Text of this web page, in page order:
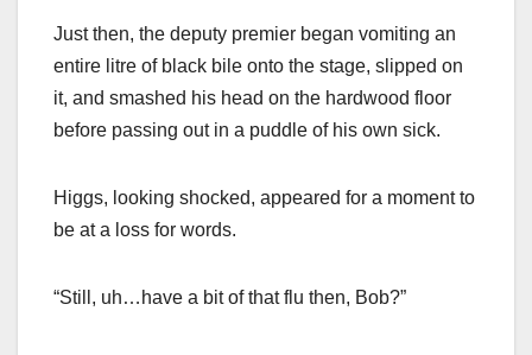
Just then, the deputy premier began vomiting an
entire litre of black bile onto the stage, slipped on
it, and smashed his head on the hardwood floor
before passing out in a puddle of his own sick.
Higgs, looking shocked, appeared for a moment to
be at a loss for words.
“Still, uh…have a bit of that flu then, Bob?”